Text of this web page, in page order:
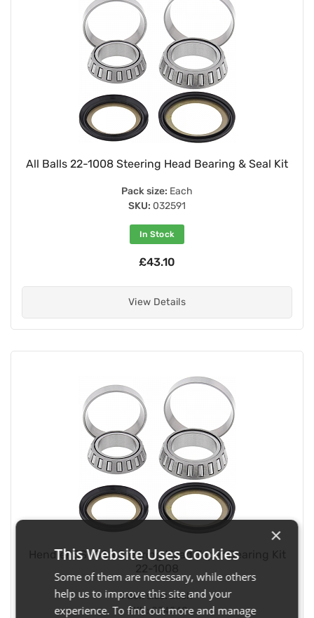
All Balls 22-1008 Steering Head Bearing & Seal Kit
Pack size: Each
SKU: 032591
In Stock
£43.10
View Details
Hendler SSY080 Steering Head Taper Bearing Kit
Pack size: Each
SKU: 034248
×
This Website Uses Cookies
Some of them are necessary, while others
help us to improve this site and your
experience. To find out more and manage